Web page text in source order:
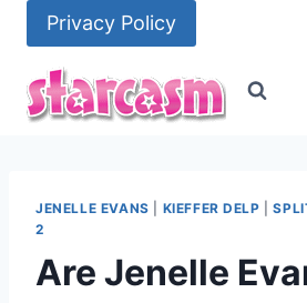
content
Privacy Policy
JENELLE EVANS KIEFFER DELP |
2
Are Jenelle